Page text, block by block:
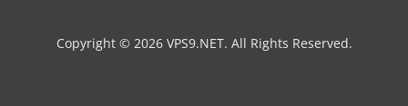
Copyright © 2026 VPS9.NET. All Rights Reserved.